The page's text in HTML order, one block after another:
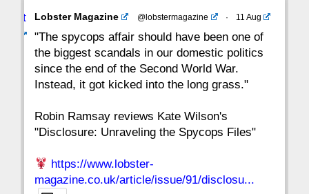
Avat
Lobster Magazine @lobstermagazine · 11 Aug
"The spycops affair should have been one of
the biggest scandals in our domestic politics
since the end of the Second World War.
Instead, it got kicked into the long grass."
Robin Ramsay reviews Kate Wilson's
"Disclosure: Unraveling the Spycops Files"
https://www.lobster-
magazine.co.uk/article/issue/91/disclosu...